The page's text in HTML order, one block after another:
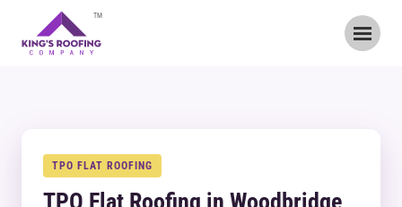
TM
TPO FLAT ROOFING
TPO Flat Roofing in Woodbridge,